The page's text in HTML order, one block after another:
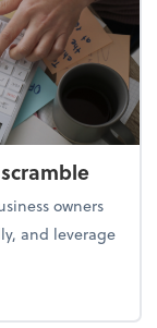
owners
and leverage
tax scramble